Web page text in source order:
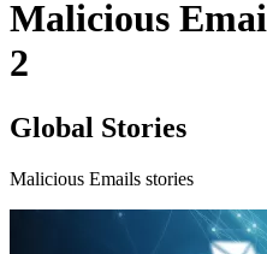
Malicious
2
Global Stories
Malicious Emails stories